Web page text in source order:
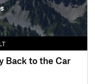
Back to the Car